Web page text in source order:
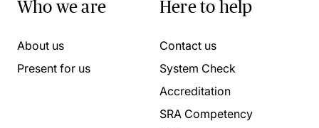
Who we are
About us
Present for us
Here to help
Contact us
System Check
Accreditation
SRA Competency